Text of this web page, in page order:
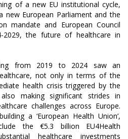
of a new EU institutional cycle,
European Parliament and the
mandate and European Council
2029, the future of healthcare in
from 2019 to 2024 saw an
not only in terms of the
health crisis triggered by the
making significant strides in
challenges across Europe.
a ‘European Health Union’,
the €5.3 billion EU4Health
healthcare investments